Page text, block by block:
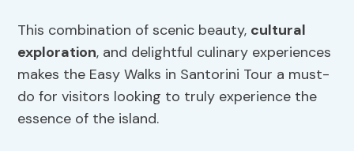
This combination of scenic beauty, cultural
exploration, and delightful culinary experiences
makes the Easy Walks in Santorini Tour a must-
do for visitors looking to truly experience the
essence of the island.